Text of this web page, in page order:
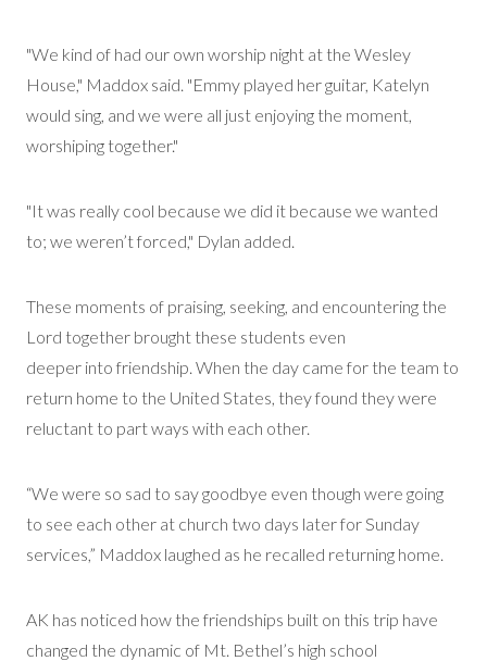
"We kind of had our own worship night at the Wesley
House," Maddox said. "Emmy played her guitar, Katelyn
would sing, and we were all just enjoying the moment,
worshiping together."
"It was really cool because we did it because we wanted
to; we weren’t forced," Dylan added.
These moments of praising, seeking , and encountering the
Lord together brought these students even
deeper into friendship. When the day came for the team to
return home to the United States, they found they were
reluctant to part ways with each other.
“We were so sad to say goodbye even though were going
to see each other at church two days later for Sunday
services,” Maddox laughed as he recalled returning home.
AK has noticed how the friendships built on this trip have
changed the dynamic of Mt. Bethel’s high school